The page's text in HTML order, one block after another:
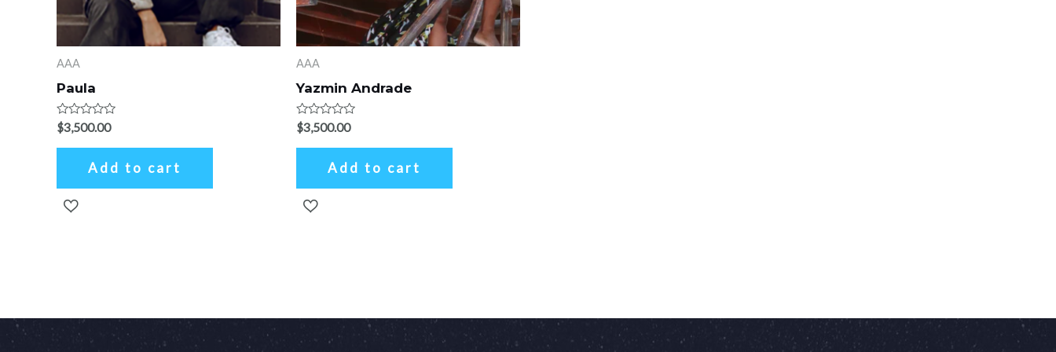
AAA
Paula
Rated
0
out
$3,500.00
Add to cart
AAA
Yazmin Andrade
Rated
0
out
$3,500.00
Add to cart